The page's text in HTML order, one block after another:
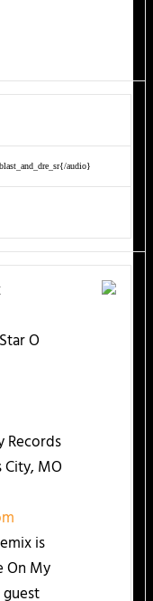
audio}
O
Records
City, MO
is
On My